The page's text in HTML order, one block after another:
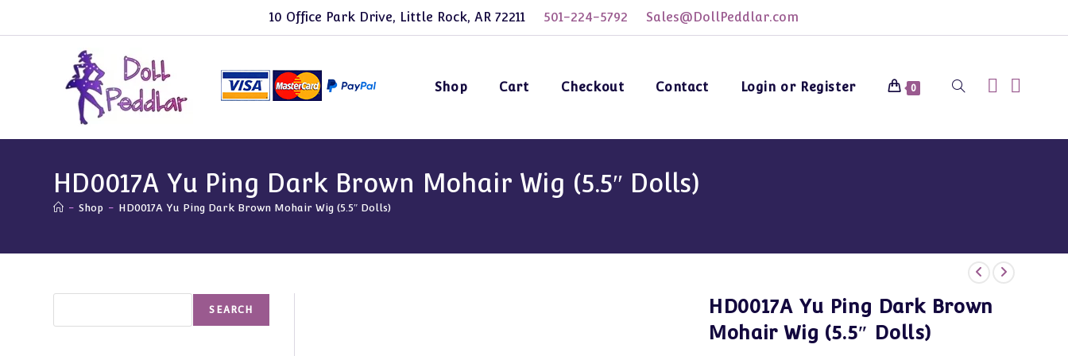
10 Office Park Drive, Little Rock, AR 72211 501-224-5792 Sales@DollPeddlar.com
Shop Cart Checkout Contact Login or Register 0 Toggle
HD0017A Yu Ping Dark Brown Mohair Wig (5.5″ Dolls)
- Shop - HD0017A Yu Ping Dark Brown Mohair Wig (5.5″ Dolls)
HD0017A Yu Ping Dark Brown
Mohair Wig (5.5″ Dolls)
SEARCH